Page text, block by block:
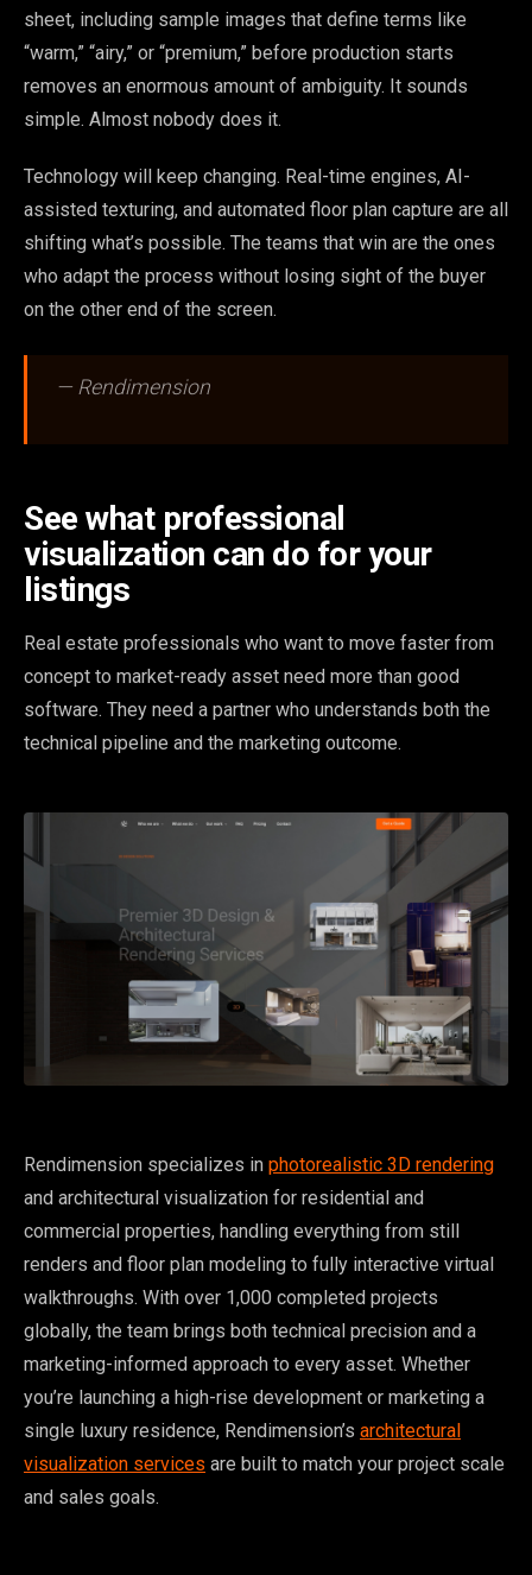
sheet, including sample images that define terms like
“warm,” “airy,” or “premium,” before production starts
removes an enormous amount of ambiguity. It sounds
simple. Almost nobody does it.
Technology will keep changing. Real-time engines, AI-
assisted texturing, and automated floor plan capture are all
shifting what’s possible. The teams that win are the ones
who adapt the process without losing sight of the buyer
on the other end of the screen.
— Rendimension
See what professional
visualization can do for your
listings
Real estate professionals who want to move faster from
concept to market-ready asset need more than good
software. They need a partner who understands both the
technical pipeline and the marketing outcome.
Rendimension specializes in photorealistic 3D rendering
and architectural visualization for residential and
commercial properties, handling everything from still
renders and floor plan modeling to fully interactive virtual
walkthroughs. With over 1,000 completed projects
globally, the team brings both technical precision and a
marketing-informed approach to every asset. Whether
you’re launching a high-rise development or marketing a
single luxury residence, Rendimension’s architectural
visualization services are built to match your project scale
and sales goals.